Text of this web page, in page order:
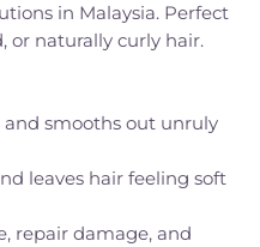
in Malaysia. Perfect
or naturally curly hair.
smooths out unruly
leaves hair feeling soft
repair damage, and